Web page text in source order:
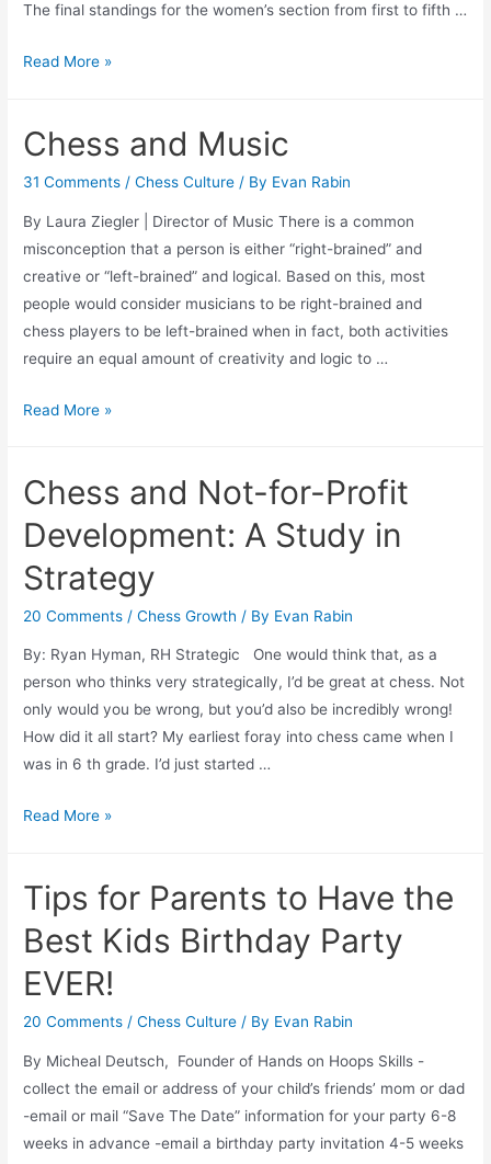
The final standings for the women’s section from first to fifth …
Olympiad
Up
Read More »
Chess and Music
31 Comments /Chess Culture / By Evan Rabin
By Laura Ziegler | Director of Music There is a common
misconception that a person is either “right-brained” and
creative or “left-brained” and logical. Based on this, most
people would consider musicians to be right-brained and
chess players to be left-brained when in fact, both activities
require an equal amount of creativity and logic to …
Chess
Read More »
Chess and Not-for-Profit
Development: A Study in
Strategy
20 Comments /Chess Growth / By Evan Rabin
By: Ryan Hyman, RH Strategic One would think that, as a
person who thinks very strategically, I’d be great at chess. Not
only would you be wrong, but you’d also be incredibly wrong!
How did it all start? My earliest foray into chess came when I
was in 6 th grade. I’d just started …
Chess
for-
Profit
Development:
A
Strategy
Read More »
Tips for Parents to Have the
Best Kids Birthday Party
EVER!
20 Comments /Chess Culture / By Evan Rabin
By Micheal Deutsch, Founder of Hands on Hoops Skills -
collect the email or address of your child’s friends’ mom or dad
-email or mail “Save The Date” information for your party 6-8
weeks in advance -email a birthday party invitation 4-5 weeks